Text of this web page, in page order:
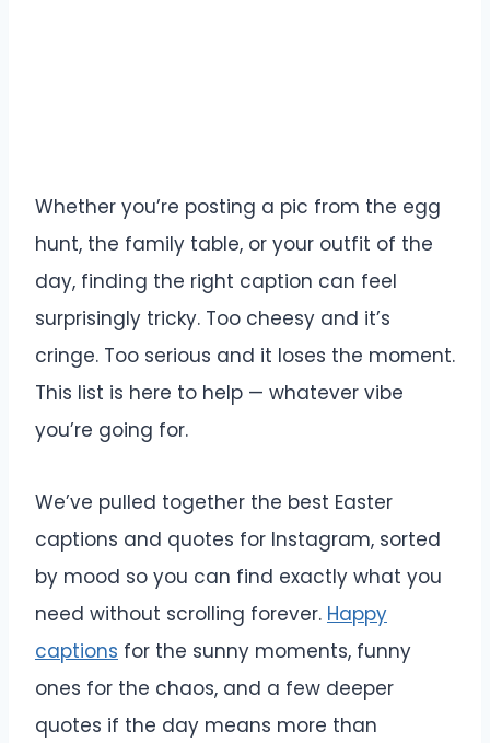
Whether you’re posting a pic from the egg
hunt, the family table, or your outfit of the
day, finding the right caption can feel
surprisingly tricky. Too cheesy and it’s
cringe. Too serious and it loses the moment.
This list is here to help — whatever vibe
you’re going for.
We’ve pulled together the best Easter
captions and quotes for Instagram, sorted
by mood so you can find exactly what you
need without scrolling forever. Happy
captions for the sunny moments, funny
ones for the chaos, and a few deeper
quotes if the day means more than